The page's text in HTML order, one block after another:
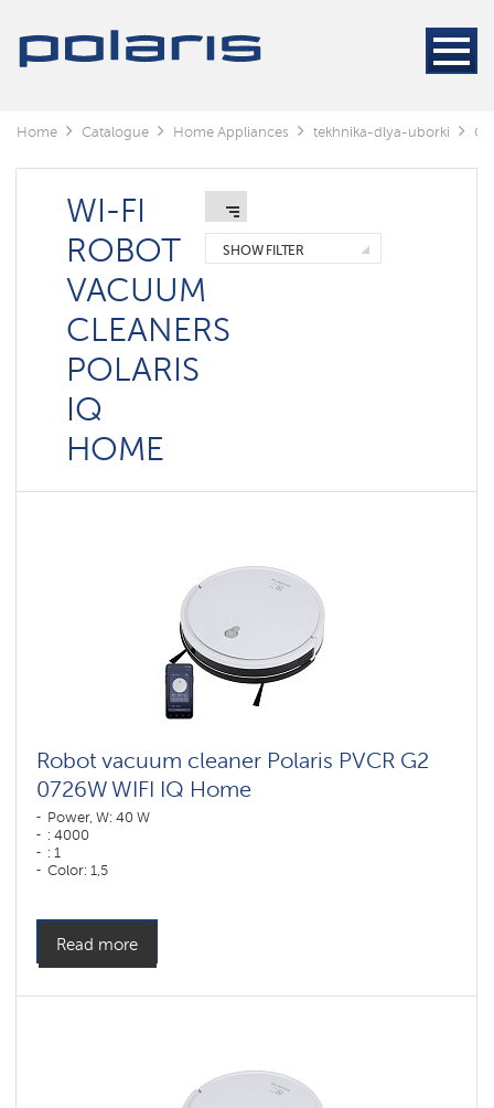
Home Catalogue Home Appliances tekhnika-dlya-uborki
WI-FI
ROBOT
VACUUM
CLEANERS
POLARIS
IQ
HOME
SHOW FILTER
Robot vacuum cleaner Polaris PVCR G2
0726W WIFI IQ Home
Power, W: 40 W
: 4000
: 1
Color: 1,5
Side brushes: 2
Read more
Cleaners
Electric
cleaning
vacuum
cleaners
vacuum
cleaners
Cyclonic
vacuum
cleaners
home
Components
robotic
vacuum
cleaners